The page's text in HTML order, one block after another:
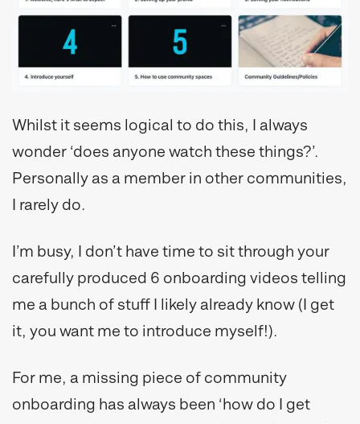
Whilst it seems logical to do this, I always
wonder ‘does anyone watch these things?’.
Personally as a member in other communities,
I rarely do.
I’m busy, I don’t have time to sit through your
carefully produced 6 onboarding videos telling
me a bunch of stuff I likely already know (I get
it, you want me to introduce myself!).
For me, a missing piece of community
onboarding has always been ‘how do I get